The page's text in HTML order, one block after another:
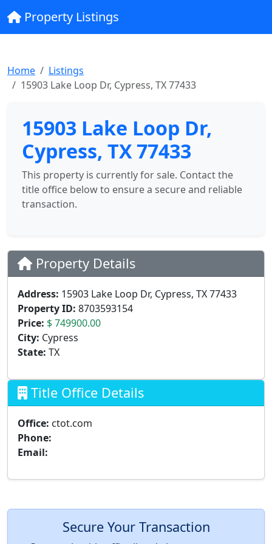
Property Listings
Home
Listings
15903 Lake Loop Dr, Cypress, TX 77433
15903 Lake Loop Dr,
Cypress, TX 77433
This property is currently for sale. Contact the
title office below to ensure a secure and reliable
transaction.
Property Details
Address: 15903 Lake Loop Dr, Cypress, TX 77433
Property ID: 8703593154
Price: $ 749900.00
City: Cypress
State: TX
Title Office Details
Office: ctot.com
Phone:
Email:
Secure Your Transaction